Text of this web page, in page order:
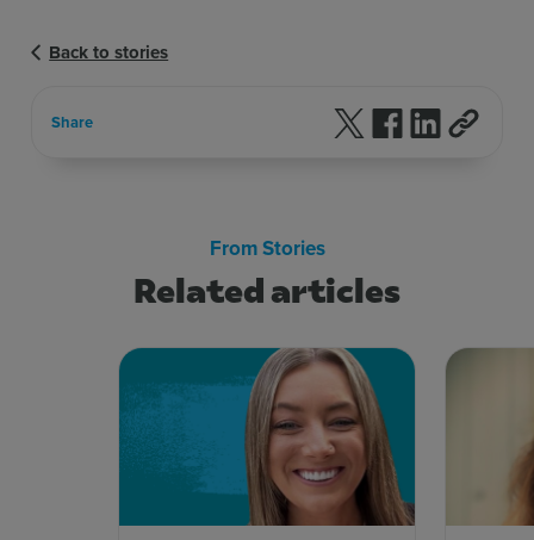
Back to stories
Share Follow us on X
Follow us on
Follow us
Related articles
From Stories